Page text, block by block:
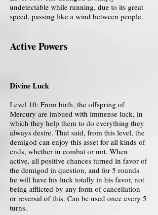
undetectable while running, due to its great
speed, passing like a wind between people.
Active Powers
Divine Luck
Level 10: From birth, the offspring of
Mercury are imbued with immense luck, in
which they help them to do everything they
always desire. That said, from this level, the
demigod can enjoy this asset for all kinds of
ends, whether in combat or not. When
active, all positive chances turned in favor of
the demigod in question, and for 5 rounds
he will have his luck totally in his favor, not
being afflicted by any form of cancellation
or reversal of this. Can be used once every 5
turns.